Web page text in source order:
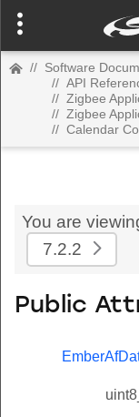
// Software
// API
// Zigbee
// Zigbee
// Calendar
You are
7.2.2
Public